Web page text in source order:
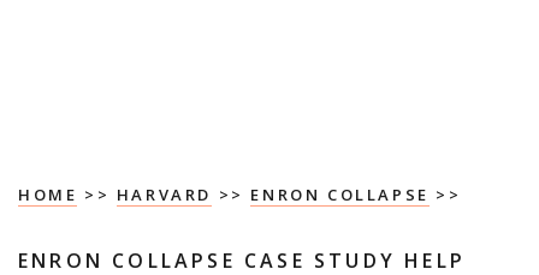
HOME >> HARVARD >> ENRON COLLAPSE >>
ENRON COLLAPSE CASE STUDY HELP